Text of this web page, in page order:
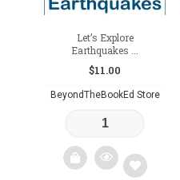
Let’s Explore
Earthquakes ...
$11.00
BeyondTheBookEd Store